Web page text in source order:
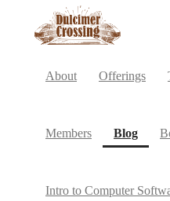
About Offerings
Members Blog
Intro to Computer